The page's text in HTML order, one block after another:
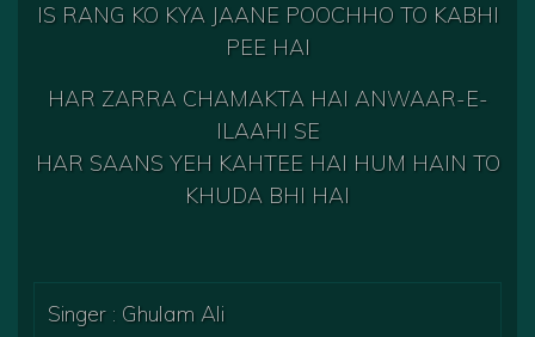
IS RANG KO KYA JAANE POOCHHO TO KABHI
PEE HAI
HAR ZARRA CHAMAKTA HAI ANWAAR-E-
ILAAHI SE
HAR SAANS YEH KAHTEE HAI HUM HAIN TO
KHUDA BHI HAI
Singer : Ghulam Ali